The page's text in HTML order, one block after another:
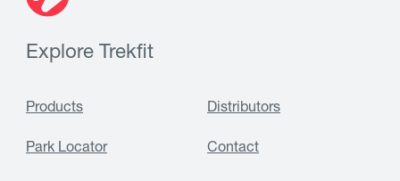
Explore Trekfit
Products Distributors
Park Locator Contact